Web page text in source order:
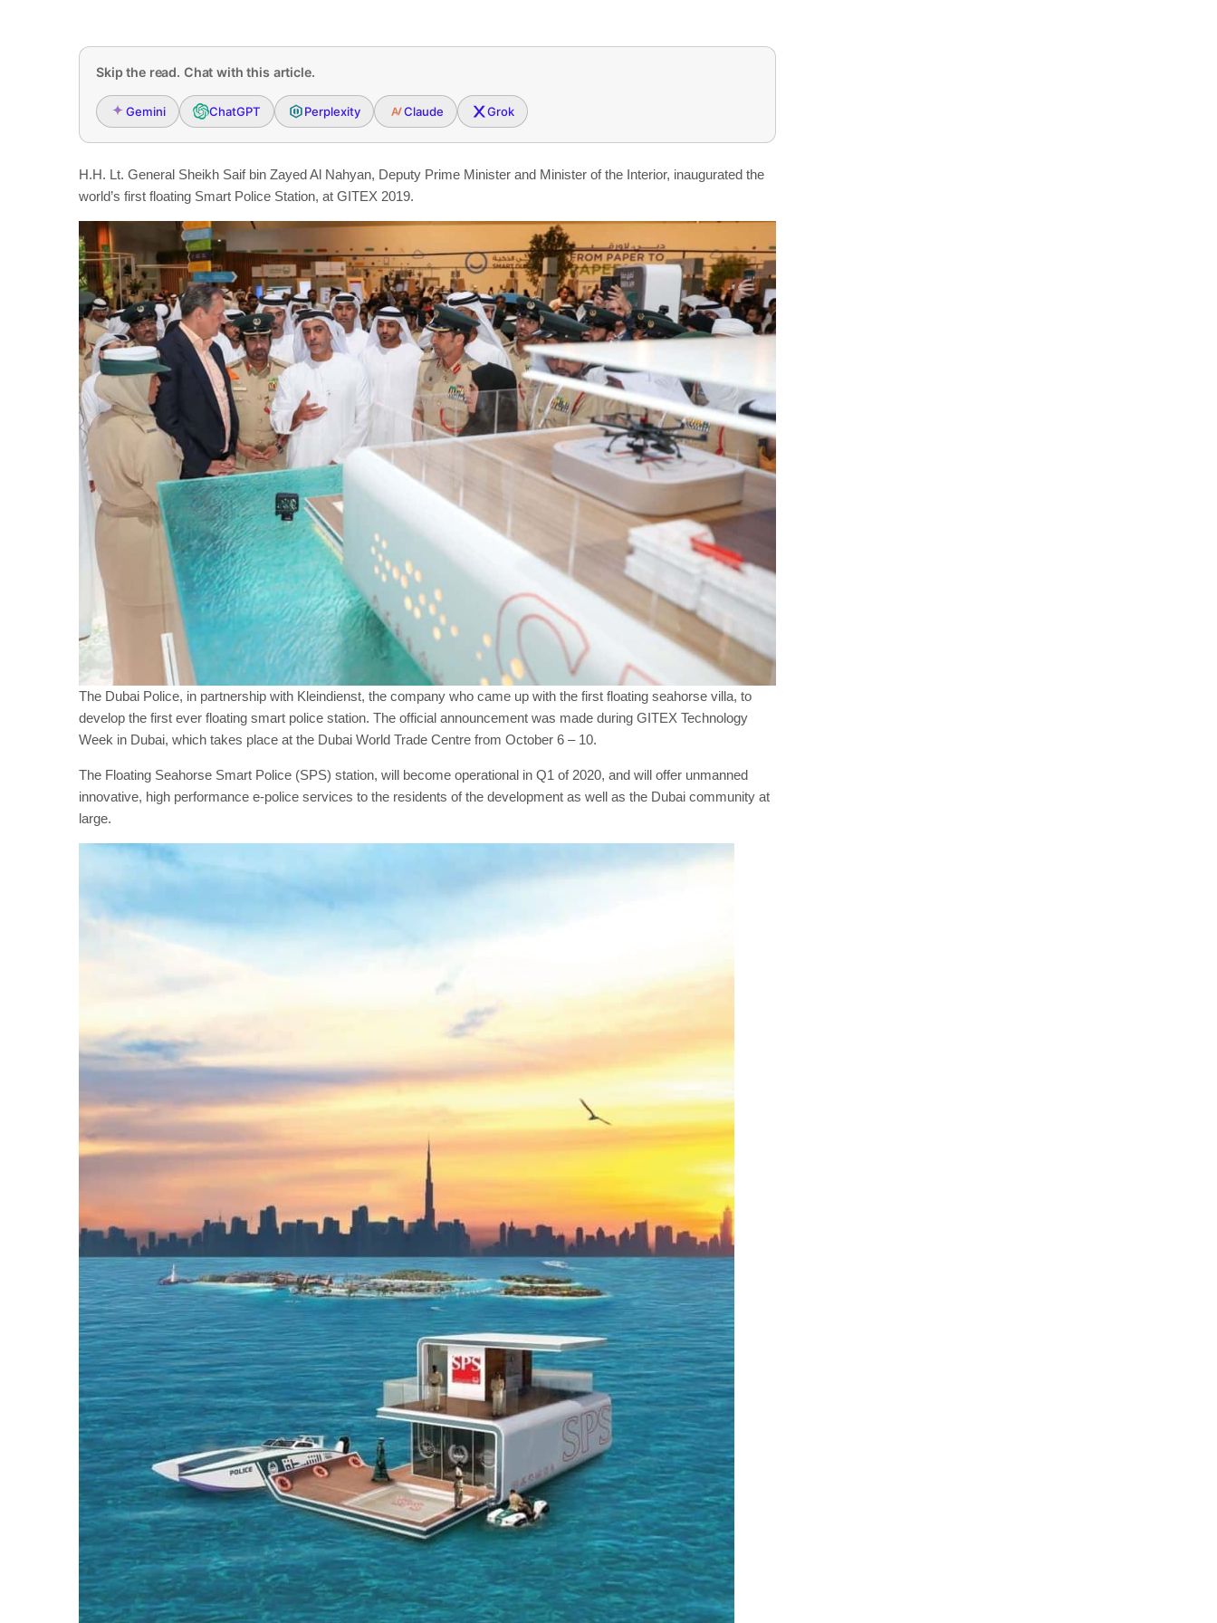
Skip the read. Chat with this article.
Gemini ChatGPT Perplexity Claude Grok
H.H. Lt. General Sheikh Saif bin Zayed Al Nahyan, Deputy Prime Minister and Minister of the Interior, inaugurated the
world’s first floating Smart Police Station, at GITEX 2019.
The Dubai Police, in partnership with Kleindienst, the company who came up with the first floating seahorse villa, to
develop the first ever floating smart police station. The official announcement was made during GITEX Technology
Week in Dubai, which takes place at the Dubai World Trade Centre from October 6 – 10.
The Floating Seahorse Smart Police (SPS) station, will become operational in Q1 of 2020, and will offer unmanned
innovative, high performance e-police services to the residents of the development as well as the Dubai community at
large.